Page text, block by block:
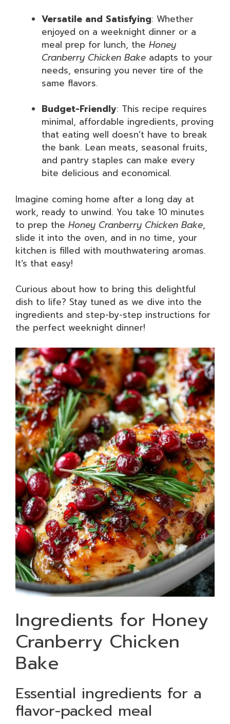
Versatile and Satisfying: Whether
enjoyed on a weeknight dinner or a
meal prep for lunch, the Honey
Cranberry Chicken Bake adapts to your
needs, ensuring you never tire of the
same flavors.
Budget-Friendly: This recipe requires
minimal, affordable ingredients, proving
that eating well doesn’t have to break
the bank. Lean meats, seasonal fruits,
and pantry staples can make every
bite delicious and economical.
Imagine coming home after a long day at
work, ready to unwind. You take 10 minutes
to prep the Honey Cranberry Chicken Bake,
slide it into the oven, and in no time, your
kitchen is filled with mouthwatering aromas.
It’s that easy!
Curious about how to bring this delightful
dish to life? Stay tuned as we dive into the
ingredients and step-by-step instructions for
the perfect weeknight dinner!
Ingredients for Honey
Cranberry Chicken
Bake
Essential ingredients for a
flavor-packed meal